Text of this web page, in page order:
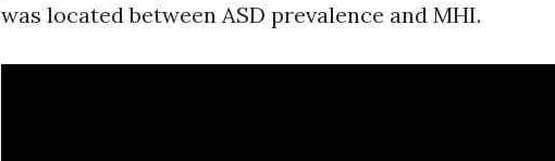
was located between ASD prevalence and MHI.